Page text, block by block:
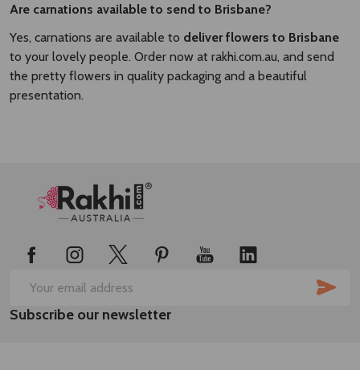
Are carnations available to send to Brisbane?
Yes, carnations are available to deliver flowers to Brisbane
to your lovely people. Order now at rakhi.com.au, and send
the pretty flowers in quality packaging and a beautiful
presentation.
Footer
Email
Address
Subscribe our newsletter